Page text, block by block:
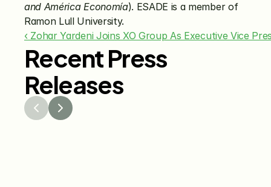
and América Economía). ESADE is a member of
Ramon Lull University.
‹ Zohar Yardeni Joins XO Group As Executive Vice
Recent Press
Releases